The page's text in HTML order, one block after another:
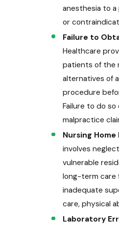
anesthesia to
or
Failure to
Healthcare
patients of the
alternatives of
procedure
Failure to do
malpractice
Nursing
involves
vulnerable
long-term care
inadequate
care, physical
Laboratory